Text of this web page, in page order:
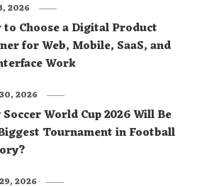
to Choose a Digital Product
for Web, Mobile, SaaS, and
Work
2026
World Cup 2026 Will Be
Tournament in Football
2026
2026